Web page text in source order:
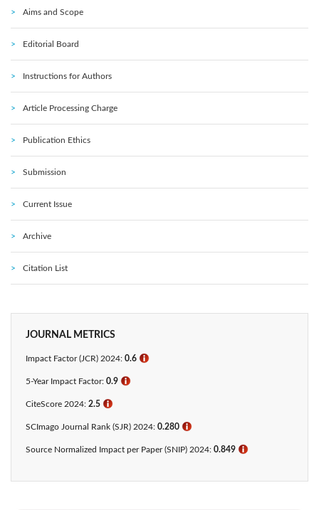
Aims and Scope
Editorial Board
Instructions for Authors
Article Processing Charge
Publication Ethics
Submission
Current Issue
Archive
Citation List
JOURNAL METRICS
Impact Factor (JCR) 2024: 0.6 ℹ
5-Year Impact Factor: 0.9 ℹ
CiteScore 2024: 2.5 ℹ
SCImago Journal Rank (SJR) 2024: 0.280 ℹ
Source Normalized Impact per Paper (SNIP) 2024: 0.849 ℹ